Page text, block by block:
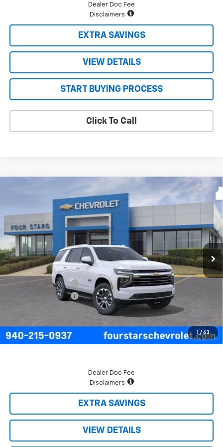
Dealer Doc Fee
Disclaimers
EXTRA SAVINGS
VIEW DETAILS
START BUYING PROCESS
Click To Call
1 / 63
Chevrolet TahoeLT
1GNS6NKD0TR432616Stock:TR432616
In Stock Ext. Int.
$71,712
FOUR STARS SALE PRICE
MSRP: $75,295
Four Stars Discount
Documentation Fee
5.9% APR for 60 Months and 90 Day Payment Deferral for Well-
Qualified Buyers When Financed w/ GM Financial
Dealer Doc Fee
Disclaimers
EXTRA SAVINGS
VIEW DETAILS